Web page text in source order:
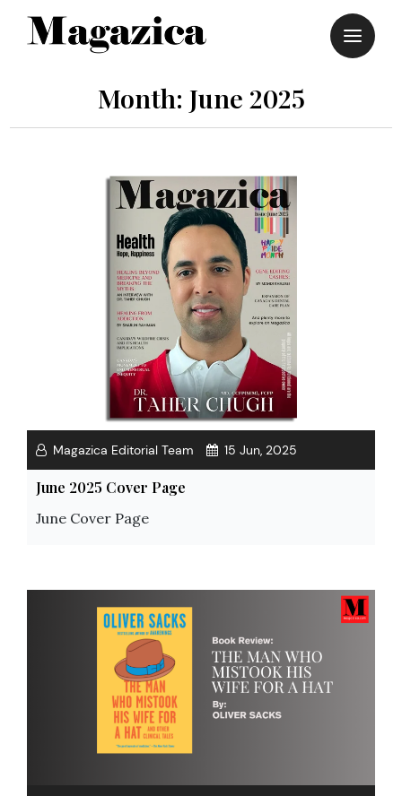
Month: June 2025
Magazica Editorial Team 15 Jun, 2025
June 2025 Cover Page
June Cover Page